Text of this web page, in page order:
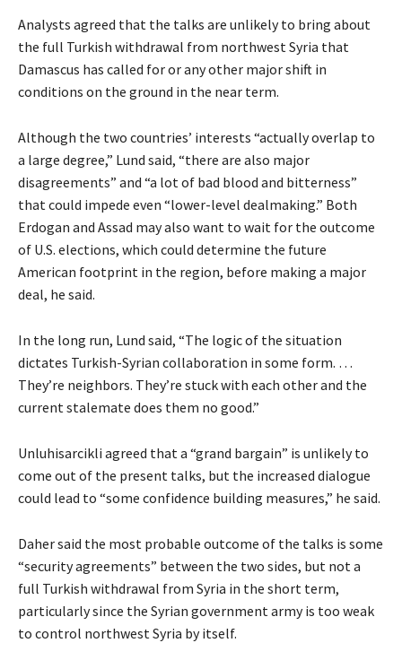
Analysts agreed that the talks are unlikely to bring about
the full Turkish withdrawal from northwest Syria that
Damascus has called for or any other major shift in
conditions on the ground in the near term.
Although the two countries’ interests “actually overlap to
a large degree,” Lund said, “there are also major
disagreements” and “a lot of bad blood and bitterness”
that could impede even “lower-level dealmaking.” Both
Erdogan and Assad may also want to wait for the outcome
of U.S. elections, which could determine the future
American footprint in the region, before making a major
deal, he said.
In the long run, Lund said, “The logic of the situation
dictates Turkish-Syrian collaboration in some form. …
They’re neighbors. They’re stuck with each other and the
current stalemate does them no good.”
Unluhisarcikli agreed that a “grand bargain” is unlikely to
come out of the present talks, but the increased dialogue
could lead to “some confidence building measures,” he said.
Daher said the most probable outcome of the talks is some
“security agreements” between the two sides, but not a
full Turkish withdrawal from Syria in the short term,
particularly since the Syrian government army is too weak
to control northwest Syria by itself.